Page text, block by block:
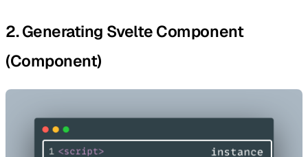
2. Generating Svelte Component
(Component)